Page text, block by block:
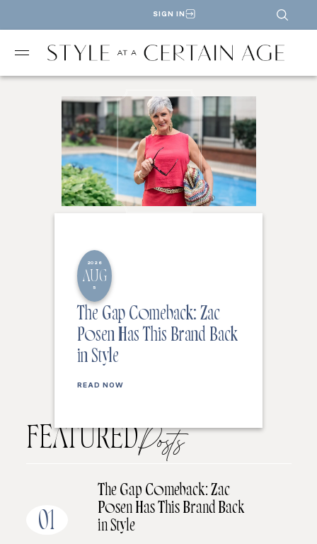
SIGN IN
2026
AUG
5
The Gap Comeback: Zac
Posen Has This Brand Back
in Style
READ NOW
FEATUREDPosts
01
The Gap Comeback: Zac
Posen Has This Brand Back
in Style